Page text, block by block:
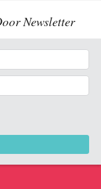
Newsletter